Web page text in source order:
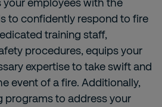
to confidently respond to fire
training staff,
procedures, equips your
expertise to take swift and
event of a fire. Additionally,
programs to address your